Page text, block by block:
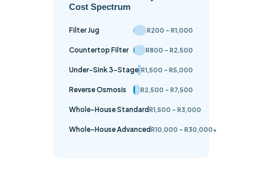
Cost Spectrum
Filter Jug R200 – R1,000
Countertop Filter R800 – R2,500
Under-Sink 3-Stage R1,500 – R5,000
Reverse Osmosis R2,500 – R7,500
Whole-House StandardR1,500 – R3,000
Whole-House AdvancedR10,000 – R30,000+